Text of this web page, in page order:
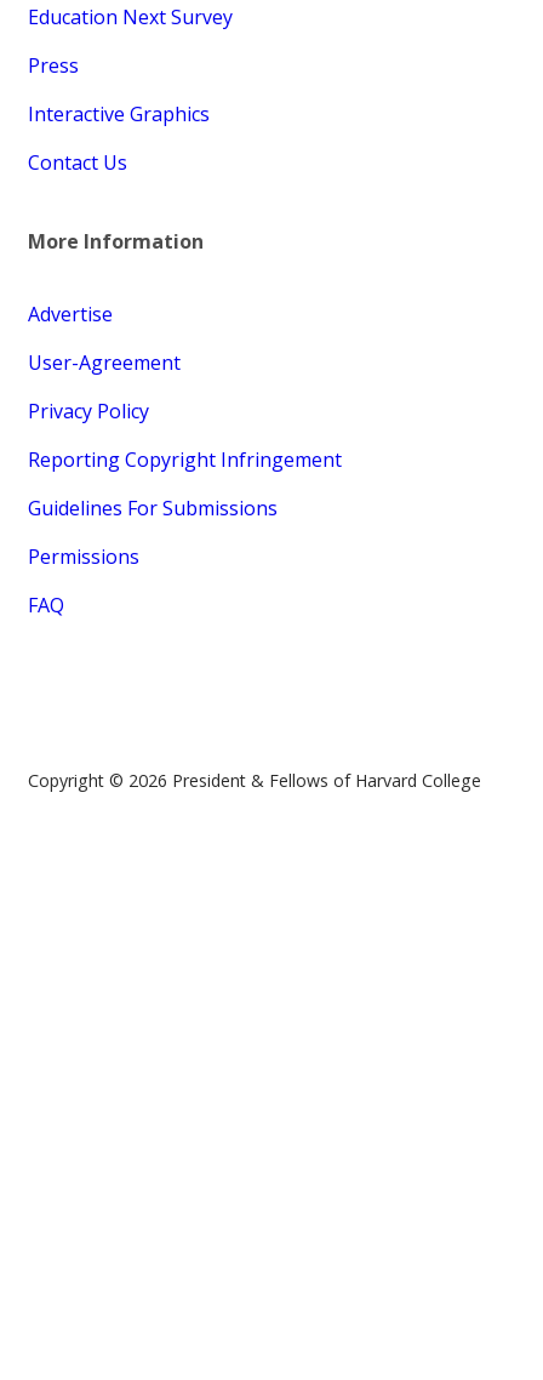
Education Next Survey
Press
Interactive Graphics
Contact Us
More Information
Advertise
User-Agreement
Privacy Policy
Reporting Copyright Infringement
Guidelines For Submissions
Permissions
FAQ
Copyright © 2026 President & Fellows of Harvard College